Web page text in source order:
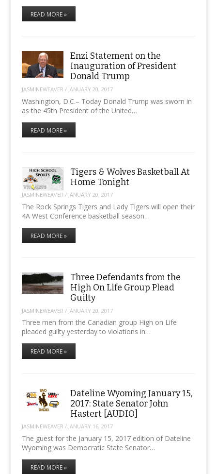
READ MORE »
Enzi Statement on the
Inauguration of President
Donald Trump
JASMINEWEAVER / JANUARY 20, 2017
Washington, D.C.– Today Donald Trump was sworn in
as the 45th President of the United…
READ MORE »
Tigers & Wolves Basketball At
Home Tonight
JASMINEWEAVER / JANUARY 20, 2017
The Rock Springs Tigers and Lady Tigers will open their
4A West Conference basketball season…
READ MORE »
Three Defendants from the
High On Life Group Plead
Guilty
JASMINEWEAVER / JANUARY 20, 2017
Three men from the Canadian group High on Life
pleaded guilty yesterday to violations in…
READ MORE »
Dateline Wyoming January 15,
2017: State Senator John
Hastert [AUDIO]
JASMINEWEAVER / JANUARY 16, 2017
The guest for the January 15, 2017 edition of Dateline
Wyoming was Democratic State Senator…
READ MORE »